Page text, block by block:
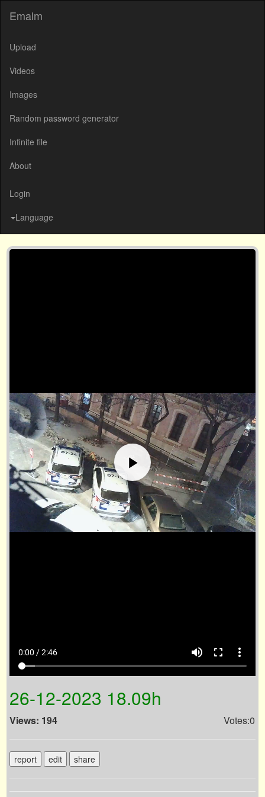
Emalm
Upload
Videos
Images
Random password generator
Infinite file
About
Login
Language
0:00 / 2:46 volume_up fullscreen more_vert
26-12-2023 18.09h
Views: 194 Votes:0
report edit share